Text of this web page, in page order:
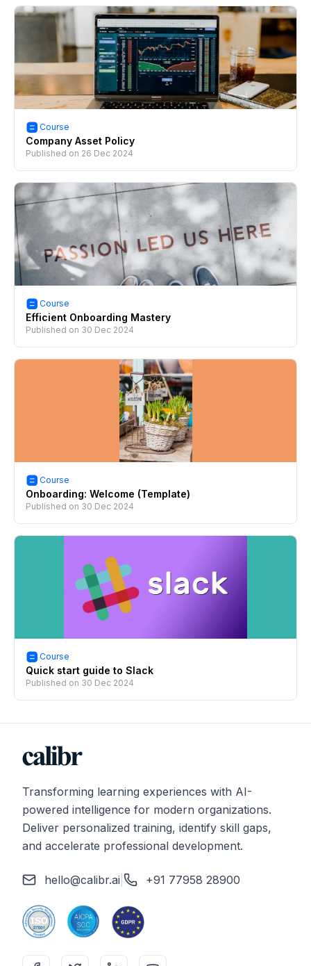
Course
Company Asset Policy
Published on 26 Dec 2024
Course
Efficient Onboarding Mastery
Published on 30 Dec 2024
Course
Onboarding: Welcome (Template)
Published on 30 Dec 2024
Course
Quick start guide to Slack
Published on 30 Dec 2024
Transforming learning experiences with AI-
powered intelligence for modern organizations.
Deliver personalized training, identify skill gaps,
and accelerate professional development.
hello@calibr.ai +91 77958 28900